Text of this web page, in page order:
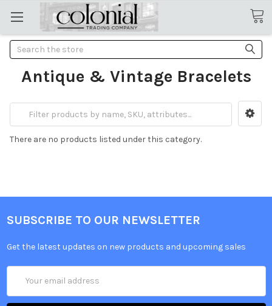
Search
Antique & Vintage Bracelets
There are no products listed under this category.
SUBSCRIBE TO OUR NEWSLETTER
Get the latest updates on new products and upcoming sales
Address